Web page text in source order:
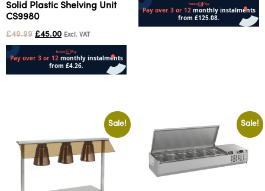
Solid Plastic Shelving Unit
CS9980
£49.99 £45.00 Excl. VAT
Sale! Sale!